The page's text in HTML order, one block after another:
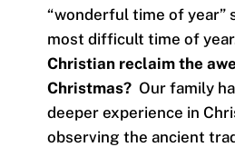
“wonderful time of year”
most difficult time of
Christian reclaim the
Christmas?Our family
deeper experience in
observing the ancient